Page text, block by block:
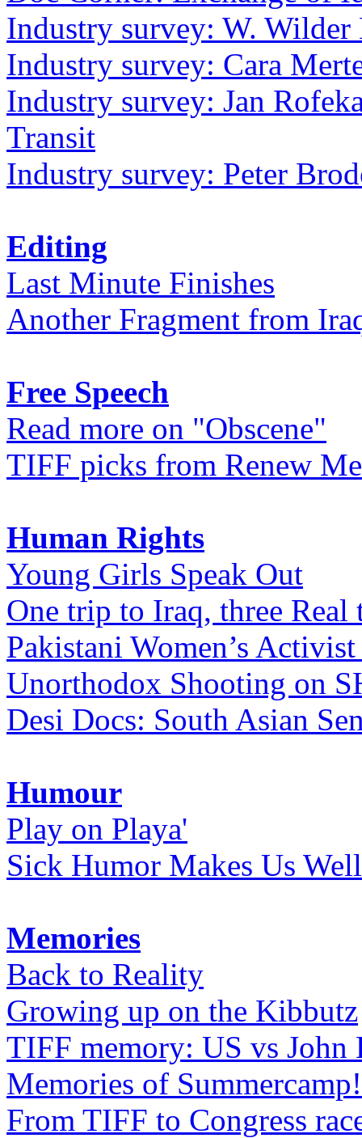
Industry survey: W.
Industry survey: Cara
Industry survey: Jan
Transit
Industry survey: Peter
Editing
Last Minute Finishes
Another Fragment from
Free Speech
Read more on "Obscene"
TIFF picks from Renew
Human Rights
Young Girls Speak Out
One trip to Iraq, three Real
Pakistani Women’s
Unorthodox Shooting on
Desi Docs: South Asian
Humour
Play on Playa'
Sick Humor Makes Us Well
Memories
Back to Reality
Growing up on the Kibbutz
TIFF memory: US vs John
Memories of
From TIFF to Congress